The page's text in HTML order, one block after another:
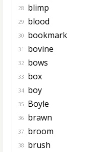
28. blimp
29. blood
30. bookmark
31. bovine
32. bows
33. box
34. boy
35. Boyle
36. brawn
37. broom
38. brush